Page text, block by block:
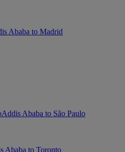
Ababa to Madrid
Addis Ababa to São Paulo
Ababa to Toronto